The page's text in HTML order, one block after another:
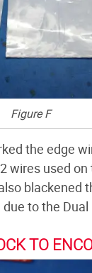
Figure F
the edge
wires used
blackened
to the Dual
TO